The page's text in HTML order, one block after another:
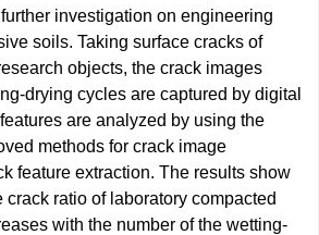
investigation on engineering
soils. Taking surface cracks of
objects, the crack images
drying cycles are captured by digital
are analyzed by using the
methods for crack image
feature extraction. The results show
crack ratio of laboratory compacted
with the number of the wetting-